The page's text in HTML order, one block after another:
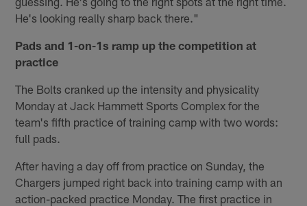
He's looking really sharp back there."
Pads and 1-on-1s ramp up the competition at
practice
The Bolts cranked up the intensity and physicality
Monday at Jack Hammett Sports Complex for the
team's fifth practice of training camp with two words:
full pads.
After having a day off from practice on Sunday, the
Chargers jumped right back into training camp with an
action-packed practice Monday. The first practice in